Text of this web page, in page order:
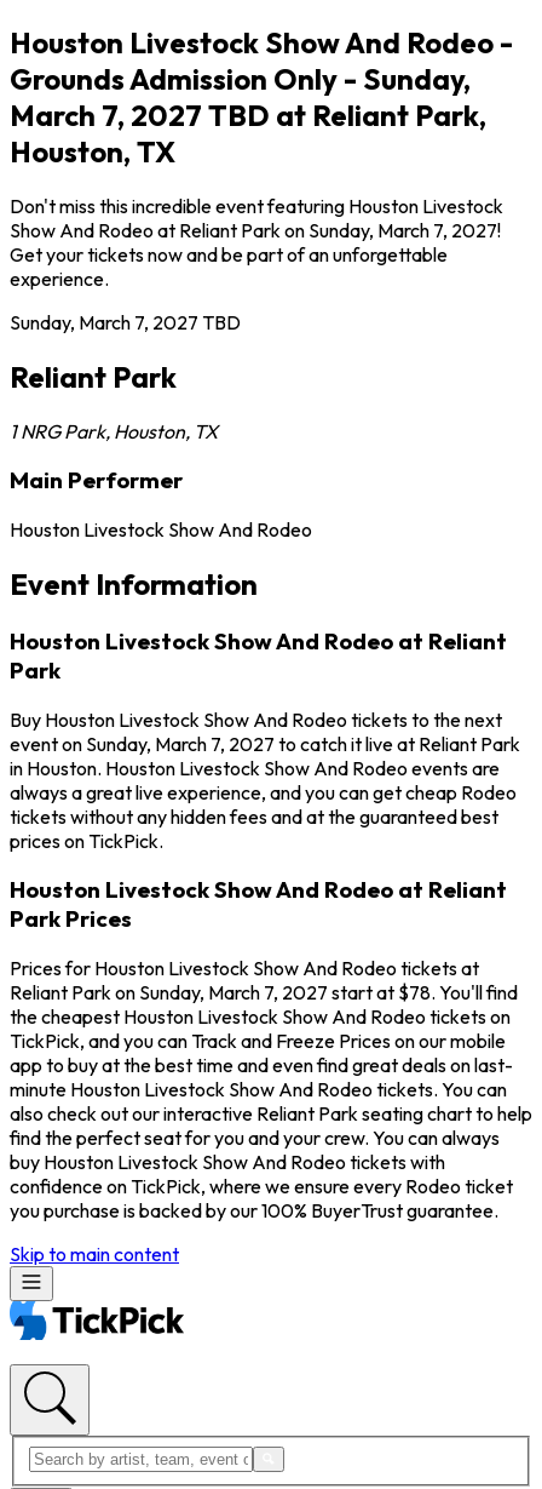
Houston Livestock Show And Rodeo -
Grounds Admission Only - Sunday,
March 7, 2027 TBD at Reliant Park,
Houston, TX
Don't miss this incredible event featuring Houston Livestock
Show And Rodeo at Reliant Park on Sunday, March 7, 2027!
Get your tickets now and be part of an unforgettable
experience.
Sunday, March 7, 2027 TBD
Reliant Park
1 NRG Park, Houston, TX
Main Performer
Houston Livestock Show And Rodeo
Event Information
Houston Livestock Show And Rodeo at Reliant
Park
Buy Houston Livestock Show And Rodeo tickets to the next
event on Sunday, March 7, 2027 to catch it live at Reliant Park
in Houston. Houston Livestock Show And Rodeo events are
always a great live experience, and you can get cheap Rodeo
tickets without any hidden fees and at the guaranteed best
prices on TickPick.
Houston Livestock Show And Rodeo at Reliant
Park Prices
Prices for Houston Livestock Show And Rodeo tickets at
Reliant Park on Sunday, March 7, 2027 start at $78. You'll find
the cheapest Houston Livestock Show And Rodeo tickets on
TickPick, and you can Track and Freeze Prices on our mobile
app to buy at the best time and even find great deals on last-
minute Houston Livestock Show And Rodeo tickets. You can
also check out our interactive Reliant Park seating chart to help
find the perfect seat for you and your crew. You can always
buy Houston Livestock Show And Rodeo tickets with
confidence on TickPick, where we ensure every Rodeo ticket
you purchase is backed by our 100% BuyerTrust guarantee.
Skip to main content